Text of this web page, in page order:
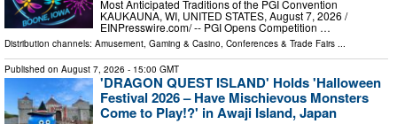
Most Anticipated Traditions of the PGI Convention
KAUKAUNA, WI, UNITED STATES, August 7, 2026 /⁨
EINPresswire.com⁩/ -- PGI Opens Competition …
Distribution channels: Amusement, Gaming & Casino, Conferences & Trade Fairs ...
Published on August 7, 2026 - 15:00 GMT
'DRAGON QUEST ISLAND' Holds 'Halloween
Festival 2026 – Have Mischievous Monsters
Come to Play!?' in Awaji Island, Japan